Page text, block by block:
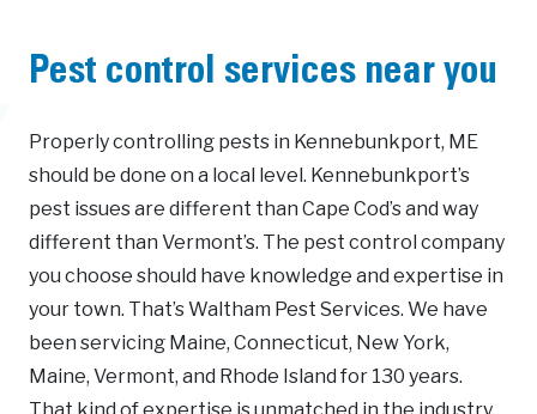
Pest control services near you
Properly controlling pests in Kennebunkport, ME
should be done on a local level. Kennebunkport’s
pest issues are different than Cape Cod’s and way
different than Vermont’s. The pest control company
you choose should have knowledge and expertise in
your town. That’s Waltham Pest Services. We have
been servicing Maine, Connecticut, New York,
Maine, Vermont, and Rhode Island for 130 years.
That kind of expertise is unmatched in the industry.